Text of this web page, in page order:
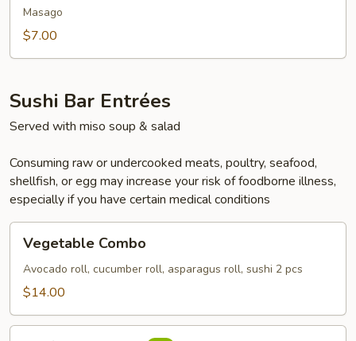
Sashimi
Masago
$7.00
Sushi Bar Entrées
Served with miso soup & salad
Consuming raw or undercooked meats, poultry, seafood,
shellfish, or egg may increase your risk of foodborne illness,
especially if you have certain medical conditions
Combo
Vegetable Combo
Avocado roll, cucumber roll, asparagus roll, sushi 2 pcs
$14.00